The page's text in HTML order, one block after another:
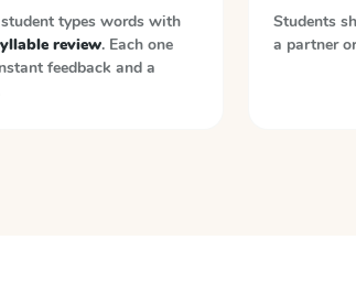
student types words with
review. Each one
feedback and a
Students
a partner